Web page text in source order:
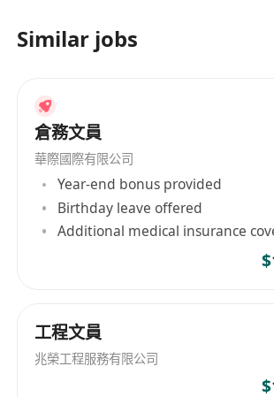
象陽光開朗，有責任心，有時間觀念
Similar jobs
倉務文員
華際國際有限公司
Year-end bonus provided
Birthday leave offered
Additional medical insurance
工程文員
兆榮工程服務有限公司